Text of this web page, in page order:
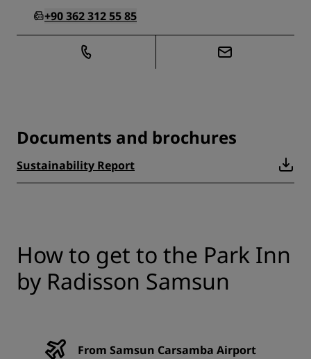
+90 362 312 55 85
Documents and brochures
Sustainability Report
How to get to the Park Inn
by Radisson Samsun
From Samsun Carsamba Airport